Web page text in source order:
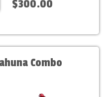
$300.00
Combo